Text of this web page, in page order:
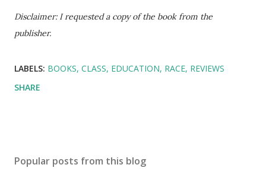
Disclaimer: I requested a copy of the book from the
publisher.
LABELS: BOOKS CLASS EDUCATION RACE REVIEWS
SHARE
Popular posts from this blog